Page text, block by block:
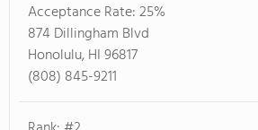
Acceptance Rate:25%
874 Dillingham Blvd
Honolulu, HI 96817
(808) 845-9211